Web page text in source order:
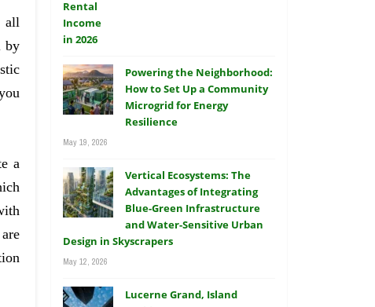
all
by
a
Powering the Neighborhood:
How to Set Up a Community
Microgrid for Energy
Resilience
May 19, 2026
Vertical Ecosystems: The
Advantages of Integrating
Blue-Green Infrastructure
and Water-Sensitive Urban
Design in Skyscrapers
May 12, 2026
Lucerne Grand, Island